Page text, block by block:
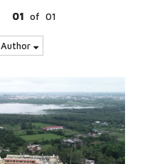
01 of 01
Author